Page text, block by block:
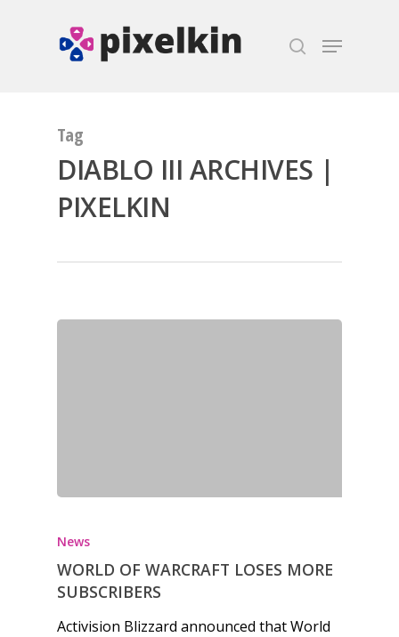
Tag
DIABLO III ARCHIVES |
PIXELKIN
News
WORLD OF WARCRAFT LOSES MORE
SUBSCRIBERS
Activision Blizzard announced that World